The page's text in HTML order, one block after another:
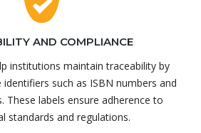
AND COMPLIANCE
institutions maintain traceability by
such as ISBN numbers and
These labels ensure adherence to
standards and regulations.